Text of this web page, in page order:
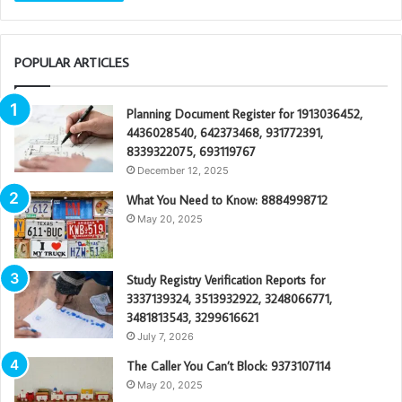
POPULAR ARTICLES
Planning Document Register for 1913036452,
4436028540, 642373468, 931772391,
8339322075, 693119767
December 12, 2025
What You Need to Know: 8884998712
May 20, 2025
Study Registry Verification Reports for
3337139324, 3513932922, 3248066771,
3481813543, 3299616621
July 7, 2026
The Caller You Can’t Block: 9373107114
May 20, 2025